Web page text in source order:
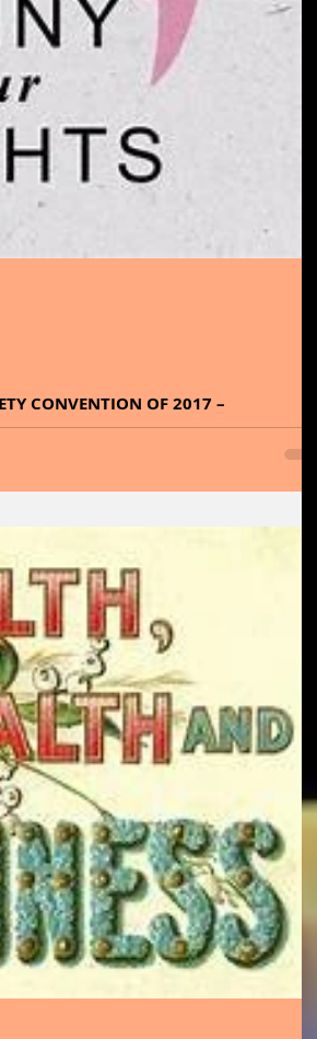
CONVENTION OF 2017 –
on your mind, a penny for...